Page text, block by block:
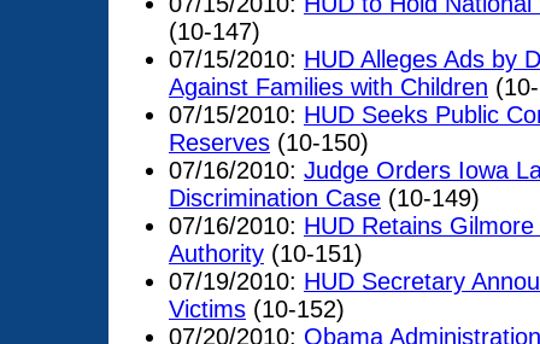
(10-147)
07/15/2010: HUD Alleges Ads by
Against Families with Children
07/15/2010: HUD Seeks Public
Reserves (10-150)
07/16/2010: Judge Orders Iowa
Discrimination Case (10-149)
07/16/2010: HUD Retains
Authority (10-151)
07/19/2010: HUD Secretary
Victims (10-152)
07/20/2010: Obama